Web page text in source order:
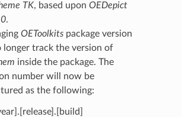
TK, based upon OEDepict
.
OEToolkitspackage version
longer track the version of
inside the package. The
number will now be
as the following: